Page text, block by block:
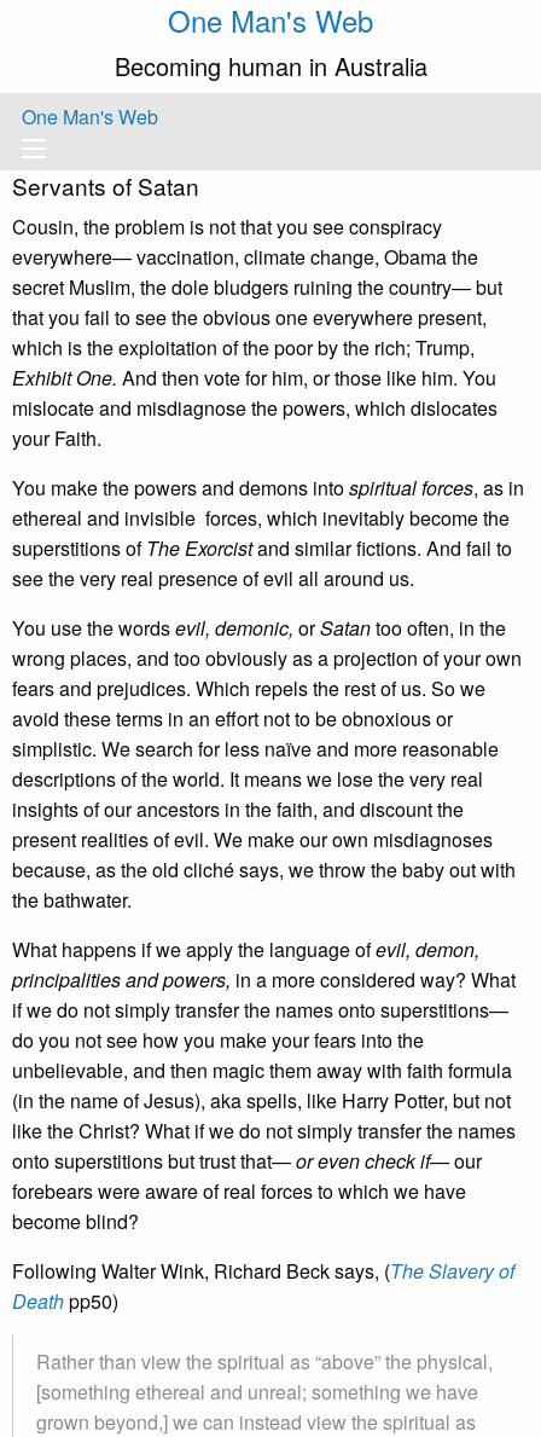
One Man's Web
Becoming human in Australia
One Man's Web
Servants of Satan
Cousin, the problem is not that you see conspiracy
everywhere— vaccination, climate change, Obama the
secret Muslim, the dole bludgers ruining the country— but
that you fail to see the obvious one everywhere present,
which is the exploitation of the poor by the rich; Trump,
Exhibit One. And then vote for him, or those like him. You
mislocate and misdiagnose the powers, which dislocates
your Faith.
You make the powers and demons intospiritualforces, as in
ethereal and invisible forces, which inevitably become the
superstitions ofThe Exorcistand similar fictions. And fail to
see the very real presence of evil all around us.
You use the wordsevil, demonic, orSatantoo often, in the
wrong places, and too obviously as a projection of your own
fears and prejudices. Which repels the rest of us. So we
avoid these terms in an effort not to be obnoxious or
simplistic. We search for less naïve and more reasonable
descriptions of the world. It means we lose the very real
insights of our ancestors in the faith, and discount the
present realities of evil. We make our own misdiagnoses
because, as the old cliché says, we throw the baby out with
the bathwater.
What happens if we apply the language ofevil, demon,
principalities and powers, in a more considered way? What
if we do not simply transfer the names onto superstitions—
do you not see how you make your fears into the
unbelievable, and then magic them away with faith formula
(in the name of Jesus), aka spells, like Harry Potter, but not
like the Christ? What if we do not simply transfer the names
onto superstitions but trust that—or even check if— our
forebears were aware of real forces to which we have
become blind?
Following Walter Wink, Richard Beck says, (The Slavery of
Deathpp50)
Rather than view the spiritual as “above” the physical,
[something ethereal and unreal; something we have
grown beyond,] we can instead view the spiritual as